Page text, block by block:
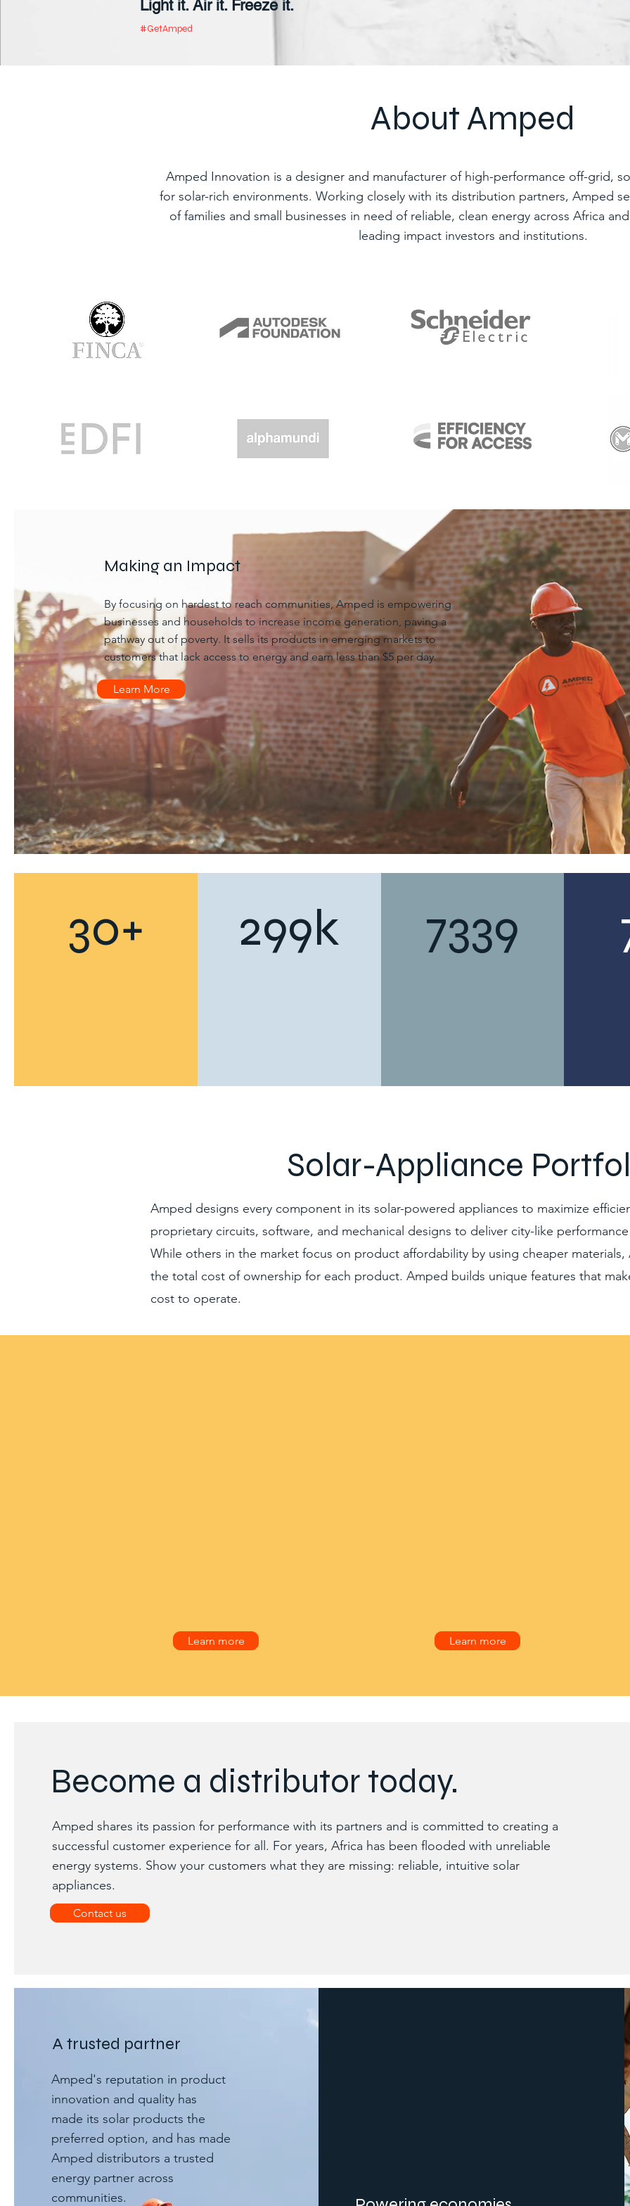
Light it. Air it. Freezeit.
#GetAmped
About Amped
Amped Innovation is a designer and manufacturer of high-performance off-grid,
for solar-rich environments. Working closely with its distribution partners, Amped
of families and small businesses in need of reliable, clean energy across Africa
leading impact investors and institutions.
Making an Impact
By focusing on hardest to reach communities, Amped is empowering
businesses and households to increase income generation, paving a
pathway out of poverty. It sells its products in emerging markets to
customers that lack access to energy and earn less than $5 per day.
Learn More
30+ 299k 7339
Solar-Appliance
Amped designs every component in its solar-powered appliances to maximize
proprietary circuits, software, and mechanical designs to deliver city-like
While others in the market focus on product affordability by using cheaper materials,
the total cost of ownership for each product. Amped builds unique features that
cost to operate.
Learn more Learn more
Become a distributor today.
Amped shares its passion for performance with its partners and is committed to creating a
successful customer experience for all. For years, Africa has been flooded with unreliable
energy systems. Show your customers what they are missing: reliable, intuitive solar
appliances.
Contact us
A trusted partner
Amped's reputation in product
innovation and quality has
made its solar products the
preferred option, and has made
Amped distributors a trusted
energy partner across
communities.